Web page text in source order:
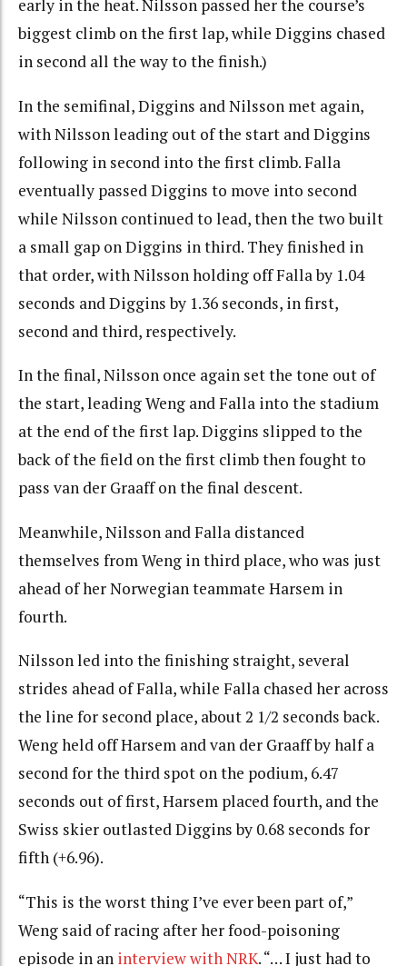
early in the heat. Nilsson passed her the course’s
biggest climb on the first lap, while Diggins chased
in second all the way to the finish.)
In the semifinal, Diggins and Nilsson met again,
with Nilsson leading out of the start and Diggins
following in second into the first climb. Falla
eventually passed Diggins to move into second
while Nilsson continued to lead, then the two built
a small gap on Diggins in third. They finished in
that order, with Nilsson holding off Falla by 1.04
seconds and Diggins by 1.36 seconds, in first,
second and third, respectively.
In the final, Nilsson once again set the tone out of
the start, leading Weng and Falla into the stadium
at the end of the first lap. Diggins slipped to the
back of the field on the first climb then fought to
pass van der Graaff on the final descent.
Meanwhile, Nilsson and Falla distanced
themselves from Weng in third place, who was just
ahead of her Norwegian teammate Harsem in
fourth.
Nilsson led into the finishing straight, several
strides ahead of Falla, while Falla chased her across
the line for second place, about 2 1/2 seconds back.
Weng held off Harsem and van der Graaff by half a
second for the third spot on the podium, 6.47
seconds out of first, Harsem placed fourth, and the
Swiss skier outlasted Diggins by 0.68 seconds for
fifth (+6.96).
“This is the worst thing I’ve ever been part of,”
Weng said of racing after her food-poisoning
episode in an interview with NRK. “… I just had to